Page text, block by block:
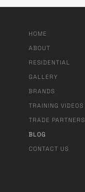
HOME
ABOUT
RESIDENTIAL
GALLERY
BRANDS
TRAINING VIDEOS
TRADE PARTNERS
BLOG
CONTACT US